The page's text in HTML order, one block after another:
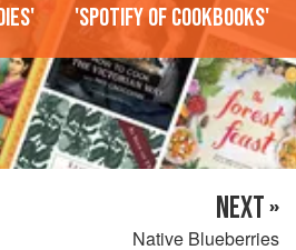
'Spotify of cookbooks'
NEXT »
Native Blueberries